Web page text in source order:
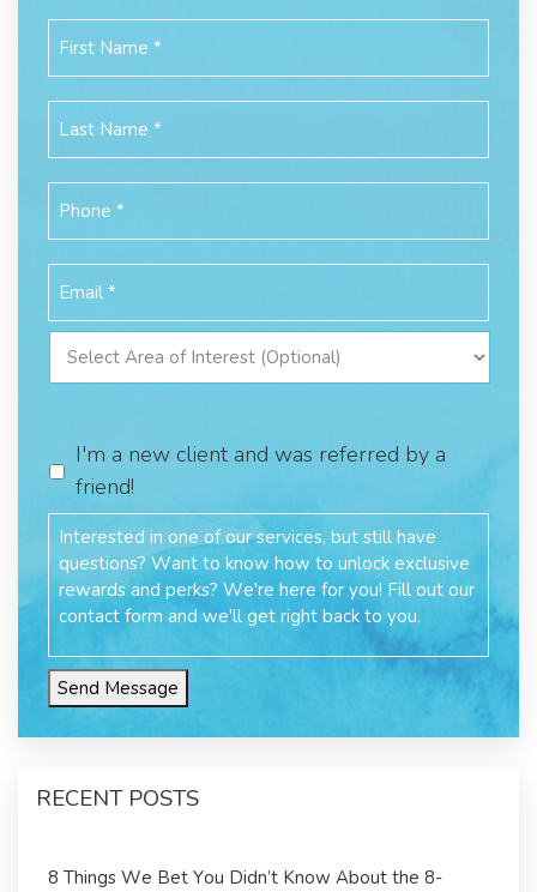
I'm a new client and was referred by a
friend!
Send Message
RECENT POSTS
8 Things We Bet You Didn’t Know About the 8-